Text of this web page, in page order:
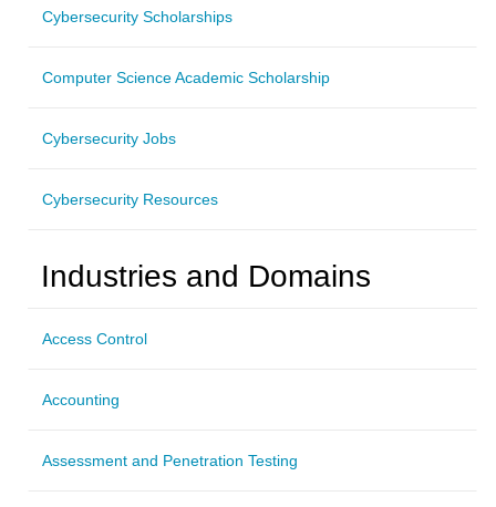
Cybersecurity Scholarships
Computer Science Academic Scholarship
Cybersecurity Jobs
Cybersecurity Resources
Industries and Domains
Access Control
Accounting
Assessment and Penetration Testing